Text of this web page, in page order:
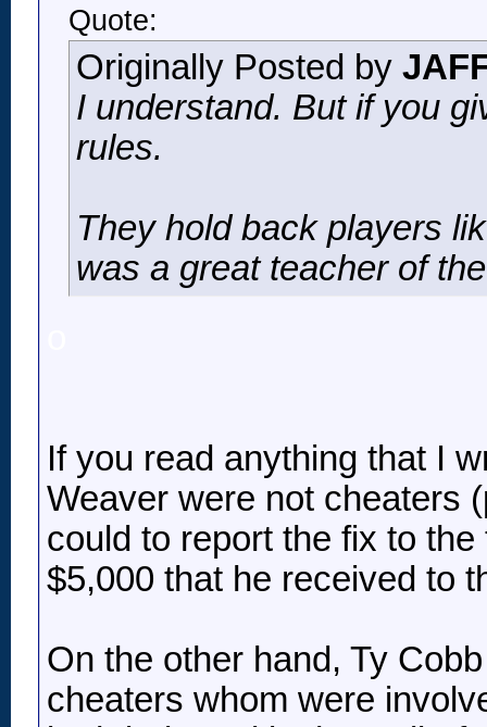
Quote:
Originally Posted by
I understand. But if you
rules.
They hold back players
was a great teacher of
If you read anything that I
Weaver were not cheaters
could to report the fix to
$5,000 that he received to
On the other hand, Ty
cheaters whom were